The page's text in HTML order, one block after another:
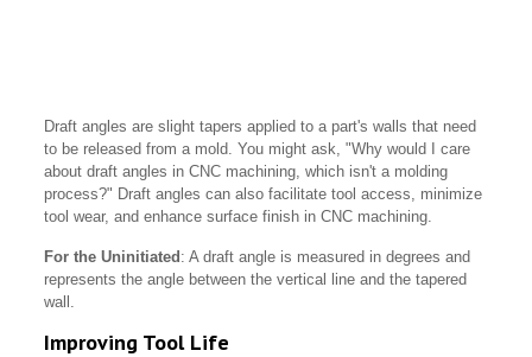
Draft angles are slight tapers applied to a part's walls that need
to be released from a mold. You might ask, "Why would I care
about draft angles in CNC machining, which isn't a molding
process?" Draft angles can also facilitate tool access, minimize
tool wear, and enhance surface finish in CNC machining.
For the Uninitiated : A draft angle is measured in degrees and
represents the angle between the vertical line and the tapered
wall.
Improving Tool Life